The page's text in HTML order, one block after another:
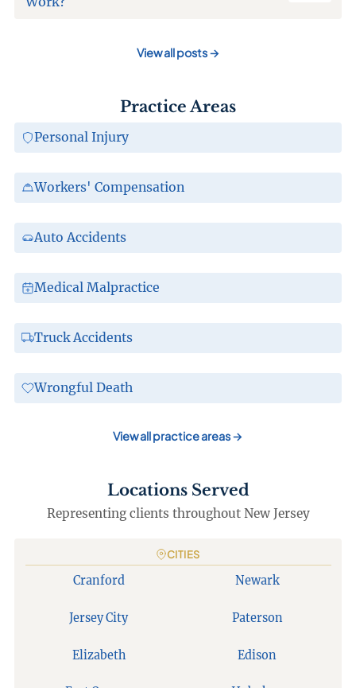
View all posts→
Practice Areas
Personal Injury
Workers' Compensation
Auto Accidents
Medical Malpractice
Truck Accidents
Wrongful Death
View all practice areas→
Locations Served
Representing clients throughout New Jersey
CITIES
Cranford Newark
Jersey City Paterson
Elizabeth Edison